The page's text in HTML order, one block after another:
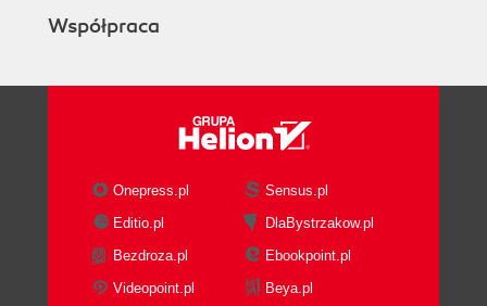
Współpraca
Onepress.pl
Sensus.pl
Editio.pl
DlaBystrzakow.pl
Bezdroza.pl
Ebookpoint.pl
Videopoint.pl
Beya.pl